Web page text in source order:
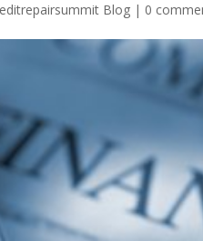
Blog | 0